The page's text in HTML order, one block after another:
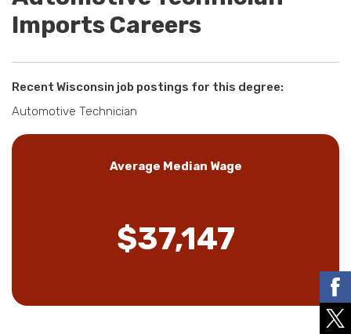
Imports Careers
Recent Wisconsin job postings for this degree:
Automotive Technician
Average Median Wage
$37,147